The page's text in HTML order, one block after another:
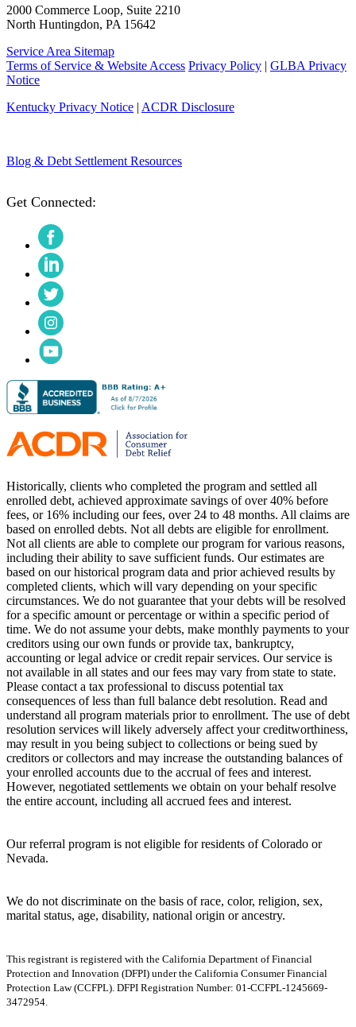
2000 Commerce Loop, Suite 2210
North Huntingdon, PA 15642
Service Area Sitemap
Terms of Service & Website Access Privacy Policy | GLBA Privacy
Notice
Kentucky Privacy Notice | ACDR Disclosure
Blog & Debt Settlement Resources
Get Connected:
Facebook
LinkedIn
Twitter
Instagram
YouTube
Historically, clients who completed the program and settled all
enrolled debt, achieved approximate savings of over 40% before
fees, or 16% including our fees, over 24 to 48 months. All claims are
based on enrolled debts. Not all debts are eligible for enrollment.
Not all clients are able to complete our program for various reasons,
including their ability to save sufficient funds. Our estimates are
based on our historical program data and prior achieved results by
completed clients, which will vary depending on your specific
circumstances. We do not guarantee that your debts will be resolved
for a specific amount or percentage or within a specific period of
time. We do not assume your debts, make monthly payments to your
creditors using our own funds or provide tax, bankruptcy,
accounting or legal advice or credit repair services. Our service is
not available in all states and our fees may vary from state to state.
Please contact a tax professional to discuss potential tax
consequences of less than full balance debt resolution. Read and
understand all program materials prior to enrollment. The use of debt
resolution services will likely adversely affect your creditworthiness,
may result in you being subject to collections or being sued by
creditors or collectors and may increase the outstanding balances of
your enrolled accounts due to the accrual of fees and interest.
However, negotiated settlements we obtain on your behalf resolve
the entire account, including all accrued fees and interest.
Our referral program is not eligible for residents of Colorado or
Nevada.
We do not discriminate on the basis of race, color, religion, sex,
marital status, age, disability, national origin or ancestry.
This registrant is registered with the California Department of Financial
Protection and Innovation (DFPI) under the California Consumer Financial
Protection Law (CCFPL). DFPI Registration Number: 01-CCFPL-1245669-
3472954.